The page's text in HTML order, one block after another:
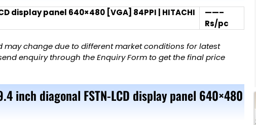
display panel 640×480 [VGA] 84PPI | HITACHI
——–
Rs/pc
may change due to different market conditions for latest
enquiry through the Enquiry Form to get the final price
inch diagonal FSTN-LCD display panel 640×480